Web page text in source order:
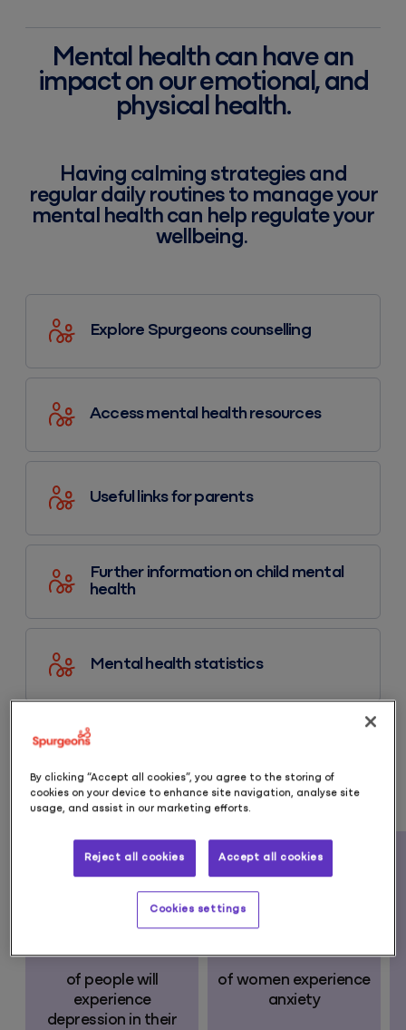
Mental health can have an
impact on our emotional, and
physical health.
Having calming strategies and
regular daily routines to manage your
mental health can help regulate your
wellbeing.
Explore Spurgeons counselling
Access mental health resources
Useful links for parents
Further information on child mental
health
Mental health statistics
Suicide prevention
of people will
experience
depression in their
of women experience
anxiety
By clicking “Accept all cookies”, you agree to the storing of
cookies on your device to enhance site navigation, analyse site
usage, and assist in our marketing efforts.
Reject all cookies Accept all cookies
Cookies settings